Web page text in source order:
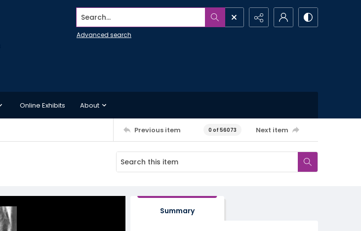
Search...
Advanced search
Online Exhibits About
Previous item 0 of 56073 Next item
Summary